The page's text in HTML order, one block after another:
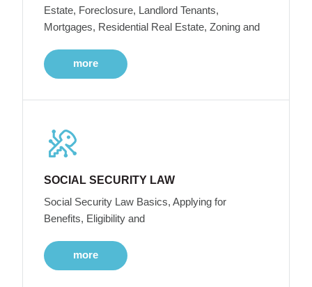
Estate, Foreclosure, Landlord Tenants,
Mortgages, Residential Real Estate, Zoning and
more
SOCIAL SECURITY LAW
Social Security Law Basics, Applying for
Benefits, Eligibility and
more